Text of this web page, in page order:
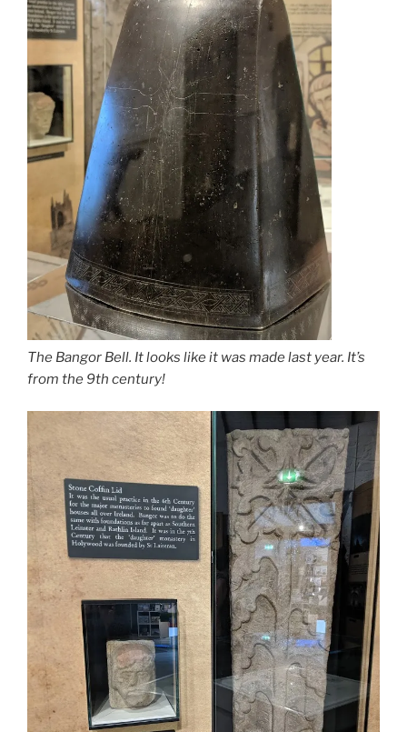
The Bangor Bell. It looks like it was made last year. It’s
from the 9th century!